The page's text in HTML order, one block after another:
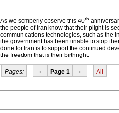
As we somberly observe this 40th
the people of Iran know that their plight is
communications technologies, such as the
the government has been unable to stop
done for Iran is to support the continued
the freedom that is their birthright.
Pages: ‹ Page 1 › All